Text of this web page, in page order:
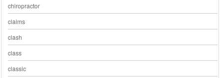
chiropractor
claims
clash
class
classic